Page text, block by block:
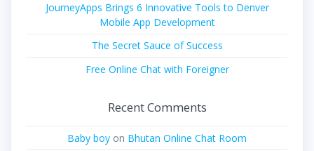
JourneyApps Brings 6 Innovative Tools to Denver
Mobile App Development
The Secret Sauce of Success
Free Online Chat with Foreigner
Recent Comments
Baby boy on Bhutan Online Chat Room